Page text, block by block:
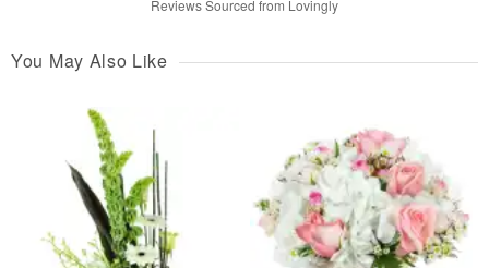
Reviews Sourced from Lovingly
You May Also Like